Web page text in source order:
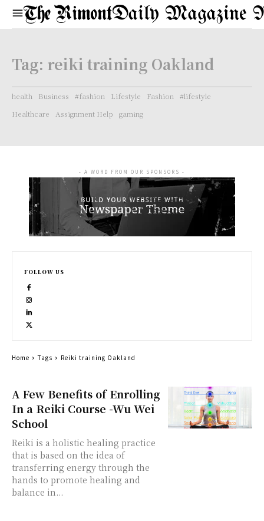
Daily Magazine
Tag: reiki training Oakland
health Business #fashion Lifestyle Fashion
#lifestyle
Healthcare
Assignment Help gaming
A Few Benefits of Enrolling
In a Reiki Course -Wu Wei
School
Reiki is a holistic healing practice
that is based on the idea of
transferring energy through the
hands to promote healing and
balance in...
- A WORD FROM OUR SPONSORS -
FOLLOW US
Home Tags Reiki training Oakland